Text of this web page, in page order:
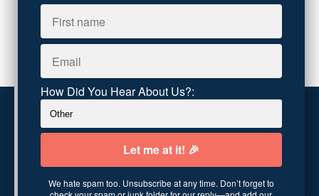
Chronic Pain
Advocacy(1)
Copyright © 2026Abundance Practice Building· 96
How Did You Hear About Us?:
We hate spam too. Unsubscribe at any time. Don’t forget to